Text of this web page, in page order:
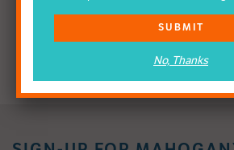
VISIT SHOW HOMES
SUBMIT
No, Thanks